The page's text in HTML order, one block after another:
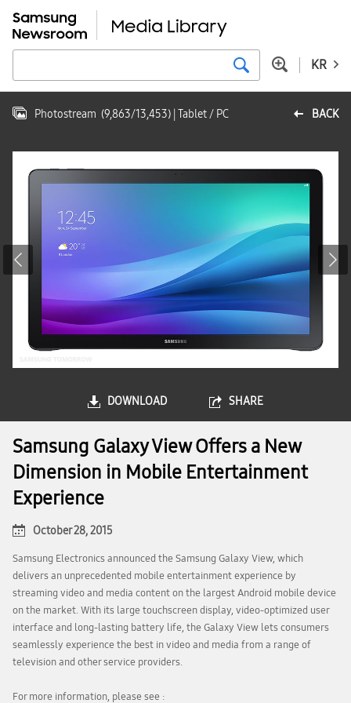
KR
BACK
Photostream (9,863/13,453) | Tablet / PC
DOWNLOAD SHARE
Samsung Galaxy View Offers a New
Dimension in Mobile Entertainment
Experience
October 28, 2015
Samsung Electronics announced the Samsung Galaxy View, which
delivers an unprecedented mobile entertainment experience by
streaming video and media content on the largest Android mobile device
on the market. With its large touchscreen display, video-optimized user
interface and long-lasting battery life, the Galaxy View lets consumers
seamlessly experience the best in video and media from a range of
television and other service providers.
For more information, please see :